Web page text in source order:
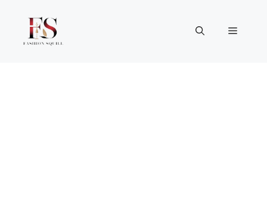
content
Menu